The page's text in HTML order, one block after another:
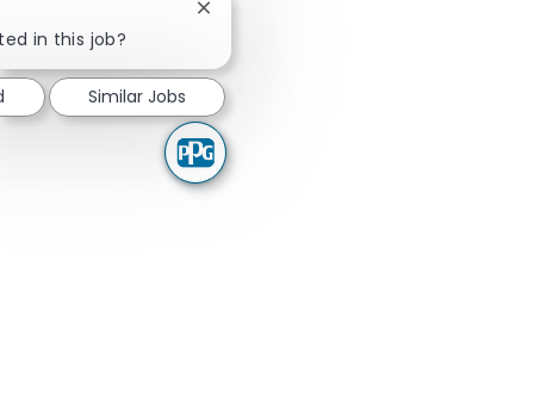
in this job?
Close chatbot notification
Similar Jobs